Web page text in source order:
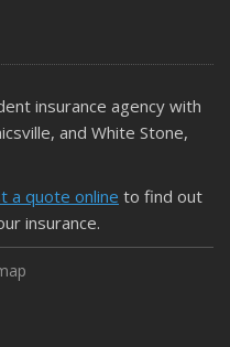
insurance agency with
and White Stone,
a quote online to find out
insurance.